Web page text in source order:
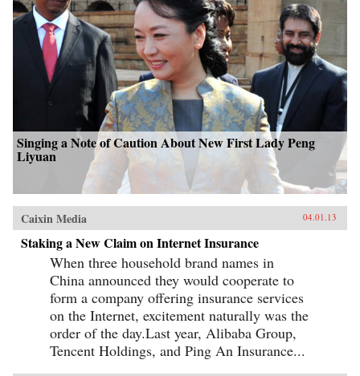
Singing a Note of Caution About New First Lady Peng
Liyuan
Caixin Media 04.01.13
Staking a New Claim on Internet Insurance
When three household brand names in
China announced they would cooperate to
form a company offering insurance services
on the Internet, excitement naturally was the
order of the day.Last year, Alibaba Group,
Tencent Holdings, and Ping An Insurance...